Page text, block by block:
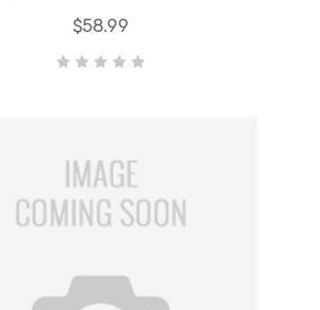
$58.99